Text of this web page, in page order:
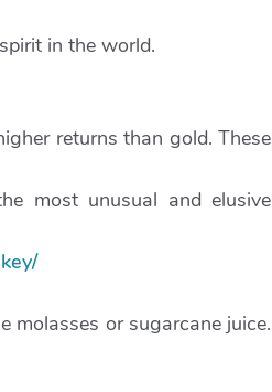
in the world.
returns than gold. These
most unusual and elusive
molasses or sugarcane juice.